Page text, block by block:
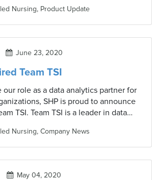
Impact, Supplies & Personnel
and Ventilator Capacity & Supplies.
Nursing, Product Update
June 23, 2020
Team TSI
our role as a data analytics partner for
SHP is proud to announce
TSI. Team TSI is a leader in data
for 30+ years.
Nursing, Company News
May 04, 2020